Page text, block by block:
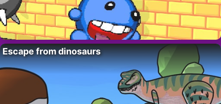
Escape from dinosaurs